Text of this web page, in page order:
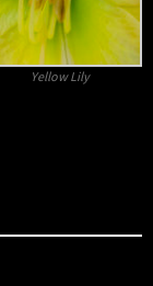
Yellow Lily